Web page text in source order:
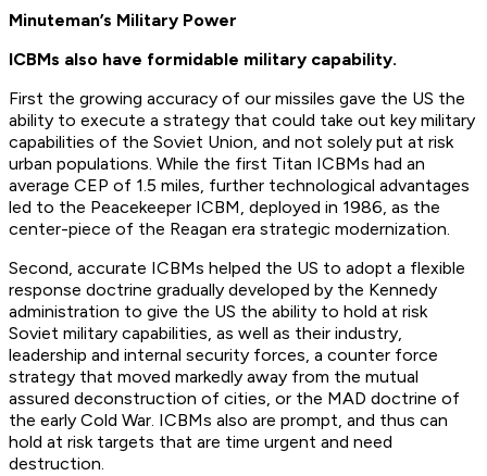
Minuteman’s Military Power
ICBMs also have formidable military capability.
First the growing accuracy of our missiles gave the US the
ability to execute a strategy that could take out key military
capabilities of the Soviet Union, and not solely put at risk
urban populations. While the first Titan ICBMs had an
average CEP of 1.5 miles, further technological advantages
led to the Peacekeeper ICBM, deployed in 1986, as the
center-piece of the Reagan era strategic modernization.
Second, accurate ICBMs helped the US to adopt a flexible
response doctrine gradually developed by the Kennedy
administration to give the US the ability to hold at risk
Soviet military capabilities, as well as their industry,
leadership and internal security forces, a counter force
strategy that moved markedly away from the mutual
assured deconstruction of cities, or the MAD doctrine of
the early Cold War. ICBMs also are prompt, and thus can
hold at risk targets that are time urgent and need
destruction.